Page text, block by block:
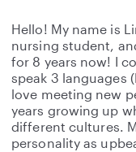
Hello! My name is
nursing student,
for 8 years now! I
speak 3 languages
love meeting new
years growing up
different cultures.
personality as